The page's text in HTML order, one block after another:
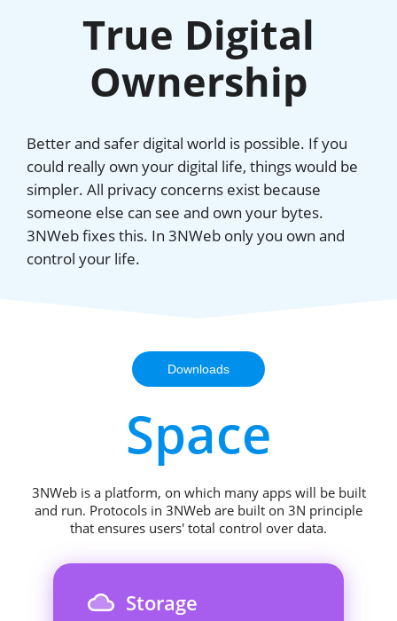
True Digital
Ownership
Better and safer digital world is possible. If you
could really own your digital life, things would be
simpler. All privacy concerns exist because
someone else can see and own your bytes.
3NWeb fixes this. In 3NWeb only you own and
control your life.
Downloads
Space
3NWeb is a platform, on which many apps will be built
and run. Protocols in 3NWeb are built on 3N principle
that ensures users' total control over data.
Storage